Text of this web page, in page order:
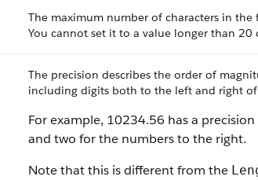
The maximum number of characters in
You cannot set it to a value longer than 20
The precision describes the order of
including digits both to the left and right
For example, 10234.56 has a
and two for the numbers to the right.
Note that this is different from the